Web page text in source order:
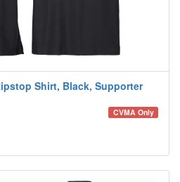
Shirt, Black, Supporter
CVMA Only